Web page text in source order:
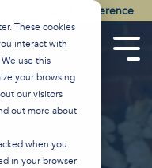
These cookies
interact with
use this
your browsing
our visitors
out more about
when you
in your browser
National Conference